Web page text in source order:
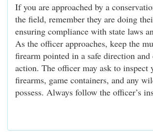
If you are approached by a
the field, remember they are doing
ensuring compliance with state laws
As the officer approaches, keep the
firearm pointed in a safe direction and
action. The officer may ask to inspect
firearms, game containers, and any
possess. Always follow the officer’s